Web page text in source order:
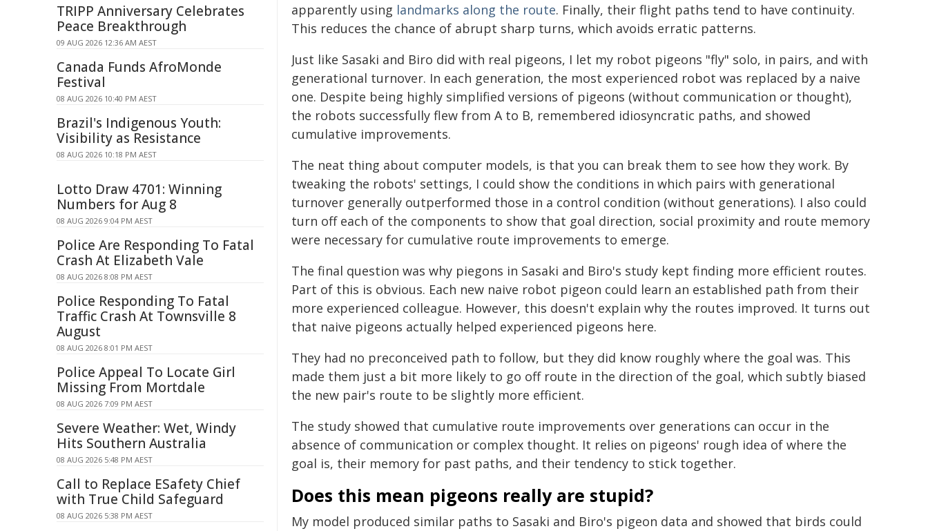
apparently using landmarks along the route. Finally, their flight paths tend to have continuity.
This reduces the chance of abrupt sharp turns, which avoids erratic patterns.
Just like Sasaki and Biro did with real pigeons, I let my robot pigeons "fly" solo, in pairs, and with
generational turnover. In each generation, the most experienced robot was replaced by a naive
one. Despite being highly simplified versions of pigeons (without communication or thought),
the robots successfully flew from A to B, remembered idiosyncratic paths, and showed
cumulative improvements.
The neat thing about computer models, is that you can break them to see how they work. By
tweaking the robots' settings, I could show the conditions in which pairs with generational
turnover generally outperformed those in a control condition (without generations). I also could
turn off each of the components to show that goal direction, social proximity and route memory
were necessary for cumulative route improvements to emerge.
The final question was why piegons in Sasaki and Biro's study kept finding more efficient routes.
Part of this is obvious. Each new naive robot pigeon could learn an established path from their
more experienced colleague. However, this doesn't explain why the routes improved. It turns out
that naive pigeons actually helped experienced pigeons here.
They had no preconceived path to follow, but they did know roughly where the goal was. This
made them just a bit more likely to go off route in the direction of the goal, which subtly biased
the new pair's route to be slightly more efficient.
The study showed that cumulative route improvements over generations can occur in the
absence of communication or complex thought. It relies on pigeons' rough idea of where the
goal is, their memory for past paths, and their tendency to stick together.
Does this mean pigeons really are stupid?
My model produced similar paths to Sasaki and Biro's pigeon data and showed that birds could
TRIPP Anniversary Celebrates
Peace Breakthrough
09 AUG 2026 12:36 AM AEST
Canada Funds AfroMonde
Festival
08 AUG 2026 10:40 PM AEST
Brazil's Indigenous Youth:
Visibility as Resistance
08 AUG 2026 10:18 PM AEST
Lotto Draw 4701: Winning
Numbers for Aug 8
08 AUG 2026 9:04 PM AEST
Police Are Responding To Fatal
Crash At Elizabeth Vale
08 AUG 2026 8:08 PM AEST
Police Responding To Fatal
Traffic Crash At Townsville 8
August
08 AUG 2026 8:01 PM AEST
Police Appeal To Locate Girl
Missing From Mortdale
08 AUG 2026 7:09 PM AEST
Severe Weather: Wet, Windy
Hits Southern Australia
08 AUG 2026 5:48 PM AEST
Call to Replace ESafety Chief
with True Child Safeguard
08 AUG 2026 5:38 PM AEST